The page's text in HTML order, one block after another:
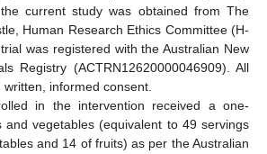
current study was obtained from The
Human Research Ethics Committee (H-
was registered with the Australian New
Registry (ACTRN12620000046909). All
informed consent.
in the intervention received a one-
and vegetables (equivalent to 49 servings
and 14 of fruits) as per the Australian